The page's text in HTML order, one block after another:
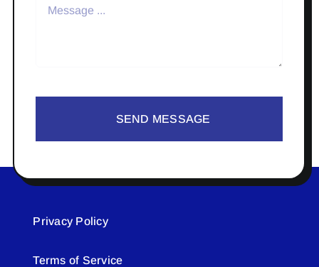
SEND MESSAGE
Privacy Policy
Terms of Service